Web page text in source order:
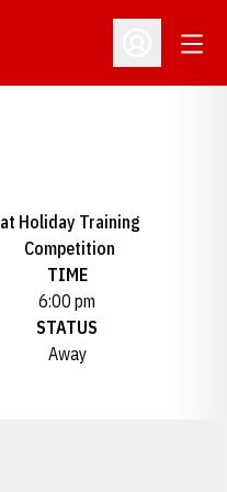
Open
at Holiday Training
Competition
TIME
6:00 pm
STATUS
Away